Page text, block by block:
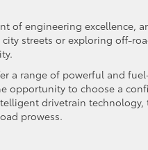
of engineering excellence,
streets or exploring off-
a range of powerful and
opportunity to choose a
drivetrain
prowess.